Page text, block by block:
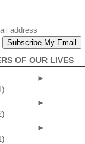
OF OUR LIVES
►
►
►